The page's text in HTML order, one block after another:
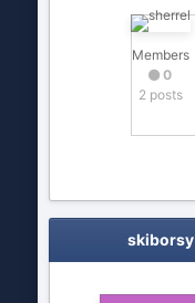
Members
0
2 posts
skiborsy